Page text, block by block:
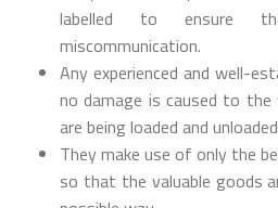
labelled to ensure
miscommunication.
Any experienced and well-
no damage is caused to
are being loaded and
They make use of only the
so that the valuable goods